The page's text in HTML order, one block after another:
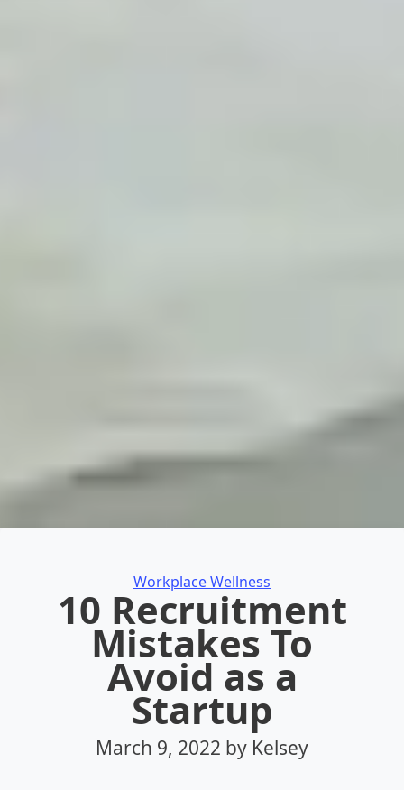
Categories
Workplace Wellness
10 Recruitment
Mistakes To
Avoid as a
Startup
March 9, 2022 by Kelsey